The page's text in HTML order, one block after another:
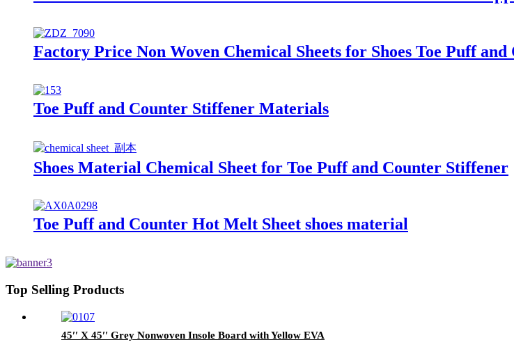
Factory Price Non Woven Chemical Sheets for Shoes Toe Puff
Toe Puff and Counter Stiffener Materials
Shoes Material Chemical Sheet for Toe Puff and Counter Stiffener
Toe Puff and Counter Hot Melt Sheet shoes material
Top Selling Products
45′′ X 45′′ Grey Nonwoven Insole Board with Yellow EVA